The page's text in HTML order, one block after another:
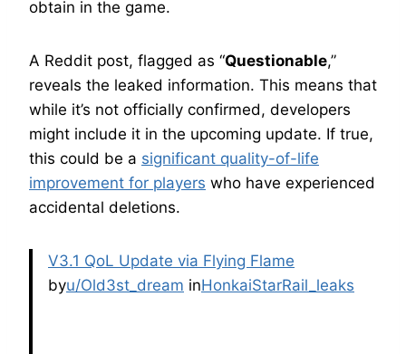
obtain in the game.
A Reddit post, flagged as “Questionable,”
reveals the leaked information. This means that
while it’s not officially confirmed, developers
might include it in the upcoming update. If true,
this could be a significant quality-of-life
improvement for players who have experienced
accidental deletions.
V3.1 QoL Update via Flying Flame
byu/Old3st_dream inHonkaiStarRail_leaks